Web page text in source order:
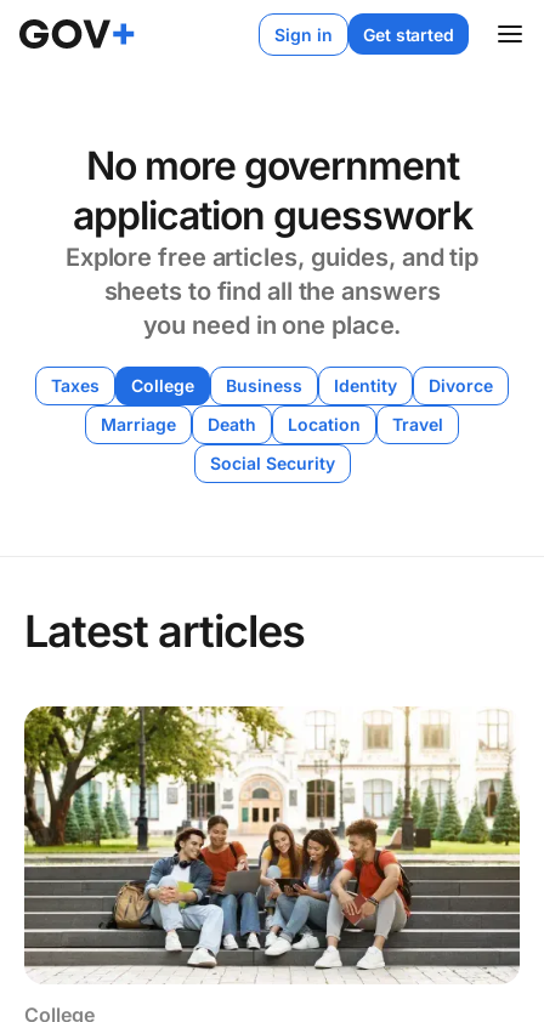
Sign in Get started
No more government
application guesswork
Explore free articles, guides, and tip
sheets to find all the answers
you need in one place.
Taxes College Business Identity
Divorce
Marriage
Death Location
Travel
Social Security
Latest articles
College